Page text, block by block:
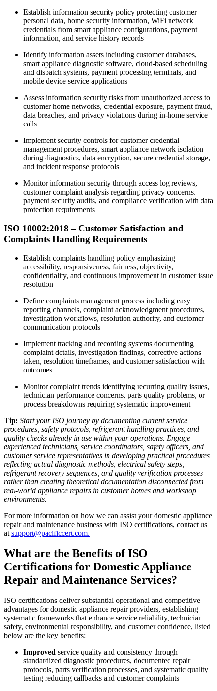
Establish information security policy protecting customer
personal data, home security information, WiFi network
credentials from smart appliance configurations, payment
information, and service history records​
Identify information assets including customer databases,
smart appliance diagnostic software, cloud-based scheduling
and dispatch systems, payment processing terminals, and
mobile device service applications​
Assess information security risks from unauthorized access to
customer home networks, credential exposure, payment fraud,
data breaches, and privacy violations during in-home service
calls​
Implement security controls for customer credential
management procedures, smart appliance network isolation
during diagnostics, data encryption, secure credential storage,
and incident response protocols​
Monitor information security through access log reviews,
customer complaint analysis regarding privacy concerns,
payment security audits, and compliance verification with data
protection requirements​
ISO 10002:2018 – Customer Satisfaction and
Complaints Handling Requirements
Establish complaints handling policy emphasizing
accessibility, responsiveness, fairness, objectivity,
confidentiality, and continuous improvement in customer issue
resolution​
Define complaints management process including easy
reporting channels, complaint acknowledgment procedures,
investigation workflows, resolution authority, and customer
communication protocols​
Implement tracking and recording systems documenting
complaint details, investigation findings, corrective actions
taken, resolution timeframes, and customer satisfaction with
outcomes​
Monitor complaint trends identifying recurring quality issues,
technician performance concerns, parts quality problems, or
process breakdowns requiring systematic improvement​
Tip: Start your ISO journey by documenting current service
procedures, safety protocols, refrigerant handling practices, and
quality checks already in use within your operations. Engage
experienced technicians, service coordinators, safety officers, and
customer service representatives in developing practical procedures
reflecting actual diagnostic methods, electrical safety steps,
refrigerant recovery sequences, and quality verification processes
rather than creating theoretical documentation disconnected from
real-world appliance repairs in customer homes and workshop
environments.
For more information on how we can assist your domestic appliance
repair and maintenance business with ISO certifications, contact us
at support@pacificcert.com.
What are the Benefits of ISO
Certifications for Domestic Appliance
Repair and Maintenance Services?
ISO certifications deliver substantial operational and competitive
advantages for domestic appliance repair providers, establishing
systematic frameworks that enhance service reliability, technician
safety, environmental responsibility, and customer confidence, listed
below are the key benefits:
Improved service quality and consistency through
standardized diagnostic procedures, documented repair
protocols, parts verification processes, and systematic quality
testing reducing callbacks and customer complaints